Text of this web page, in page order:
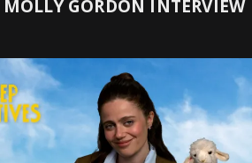
MOLLY GORDON INTERVIEW